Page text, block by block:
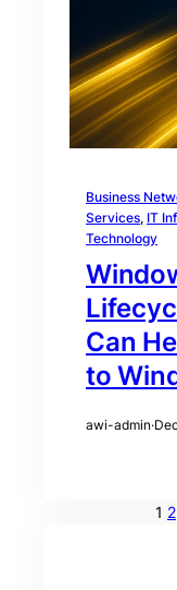
Business
Services, IT
Technology
Can
to
awi-admin·
1 2